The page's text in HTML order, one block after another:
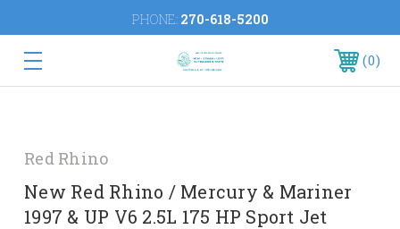
PHONE: 270-618-5200
0
Red Rhino
New Red Rhino / Mercury & Mariner
1997 & UP V6 2.5L 175 HP Sport Jet